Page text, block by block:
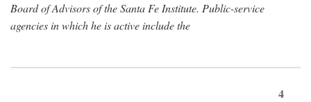
Board of Advisors of the Santa Fe Institute. Public-service
agencies in which he is active include the
4